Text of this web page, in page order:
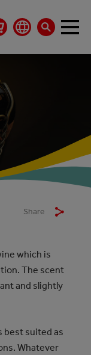
Share
which is
The scent
and slightly
best suited as
Whatever